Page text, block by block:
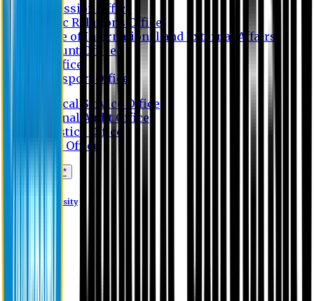
Admission Office
Public Relations Office
Office of International and External Affairs
Account Office
IT Office
Transport Office
Medical Service Office
Internal Audit Office
Logistics Office
Store Office
Apply Online*
Eastern University